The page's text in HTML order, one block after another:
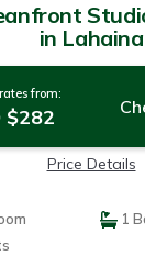
in Lahaina
from:
$282
Price Details
1